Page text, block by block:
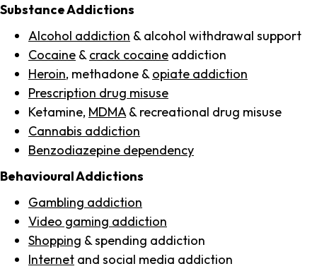
Substance Addictions
Alcohol addiction & alcohol withdrawal support
Cocaine & crack cocaine addiction
Heroin, methadone & opiate addiction
Prescription drug misuse
Ketamine, MDMA & recreational drug misuse
Cannabis addiction
Benzodiazepine dependency
Behavioural Addictions
Gambling addiction
Video gaming addiction
Shopping & spending addiction
Internet and social media addiction